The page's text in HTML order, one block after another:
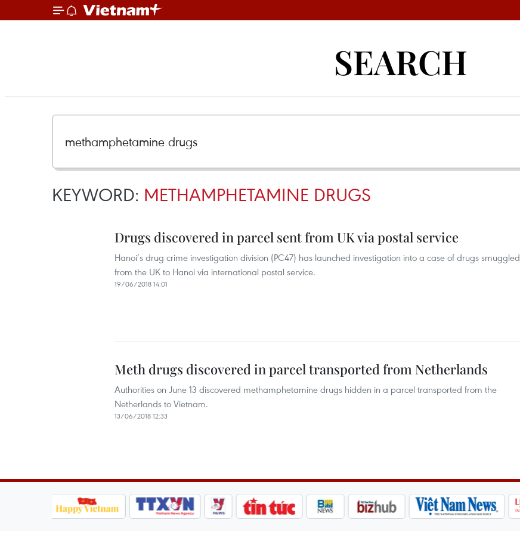
SEARCH
KEYWORD: METHAMPHETAMINE DRUGS
Drugs discovered in parcel sent from UK via postal service
Hanoi’s drug crime investigation division (PC47) has launched investigation into a case of drugs smuggled
from the UK to Hanoi via international postal service.
19/06/2018 14:01
Meth drugs discovered in parcel transported from Netherlands
Authorities on June 13 discovered methamphetamine drugs hidden in a parcel transported from the
Netherlands to Vietnam.
13/06/2018 12:33